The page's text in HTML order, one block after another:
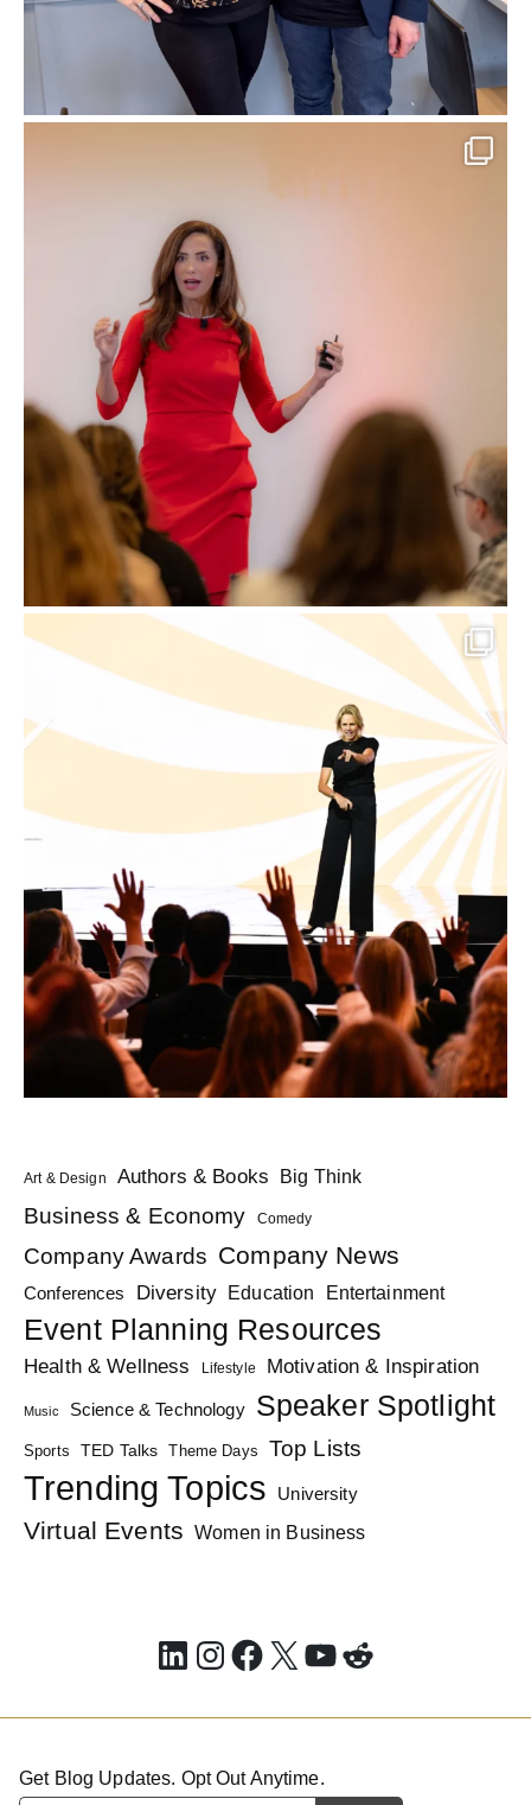
Art & Design Authors & Books Big Think
Business & Economy Comedy
Company Awards Company News
Conferences Diversity Education Entertainment
Event Planning Resources
Health & Wellness Lifestyle Motivation & Inspiration
Music Science & Technology Speaker Spotlight
Sports TED Talks Theme Days Top Lists
Trending Topics University
Virtual Events Women in Business
LinkedIn
Instagram
Facebook
X YouTube
Reddit
Get Blog Updates. Opt Out Anytime.